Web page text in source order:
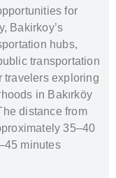
for
Bakirkoy’s
hubs,
transportation
travelers exploring
in Bakırköy
distance from
35–40
minutes